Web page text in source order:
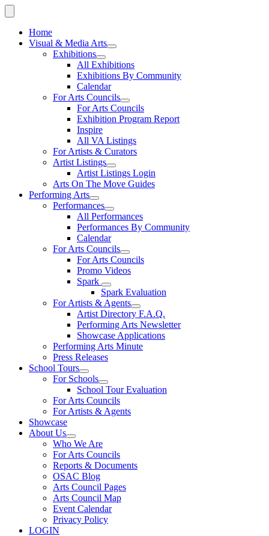
Home
Visual & Media Arts
Exhibitions
All Exhibitions
Exhibitions By Community
Calendar
For Arts Councils
For Arts Councils
Exhibition Program Report
Inspire
All VA Listings
For Artists & Curators
Artist Listings
Artist Listings Login
Arts On The Move Guides
Performing Arts
Performances
All Performances
Performances By Community
Calendar
For Arts Councils
For Arts Councils
Promo Videos
Spark
Spark Evaluation
For Artists & Agents
Artist Directory F.A.Q.
Performing Arts Newsletter
Showcase Applications
Performing Arts Minute
Press Releases
School Tours
For Schools
School Tour Evaluation
For Arts Councils
For Artists & Agents
Showcase
About Us
Who We Are
For Arts Councils
Reports & Documents
OSAC Blog
Arts Council Pages
Arts Council Map
Event Calendar
Privacy Policy
LOGIN